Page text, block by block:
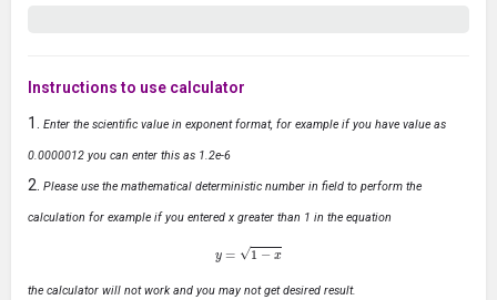
Instructions to use calculator
Enter the scientific value in exponent format, for example if you have value as
0.0000012 you can enter this as 1.2e-6
Please use the mathematical deterministic number in field to perform the
calculation for example if you entered x greater than 1 in the equation
1−x
the calculator will not work and you may not get desired result.